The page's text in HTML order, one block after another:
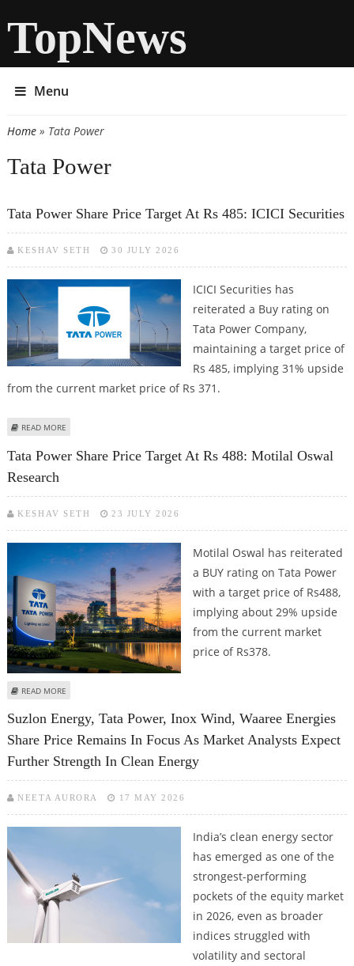
TopNews
Menu
You are here
Home» Tata Power
Tata Power
Tata Power Share Price Target At Rs 485: ICICI Securities
KESHAV SETH 30 JULY 2026
ICICI Securities has
reiterated a Buy rating on
Tata Power Company,
maintaining a target price of
Rs 485, implying 31% upside
from the current market price of Rs 371.
READ MORE
Tata Power Share Price Target At Rs 488: Motilal Oswal
Research
KESHAV SETH 23 JULY 2026
Motilal Oswal has reiterated
a BUY rating on Tata Power
with a target price of Rs488,
implying about 29% upside
from the current market
price of Rs378.
READ MORE
Suzlon Energy, Tata Power, Inox Wind, Waaree Energies
Share Price Remains In Focus As Market Analysts Expect
Further Strength In Clean Energy
NEETA AURORA 17 MAY 2026
India’s clean energy sector
has emerged as one of the
strongest-performing
pockets of the equity market
in 2026, even as broader
indices struggled with
volatility and sectoral